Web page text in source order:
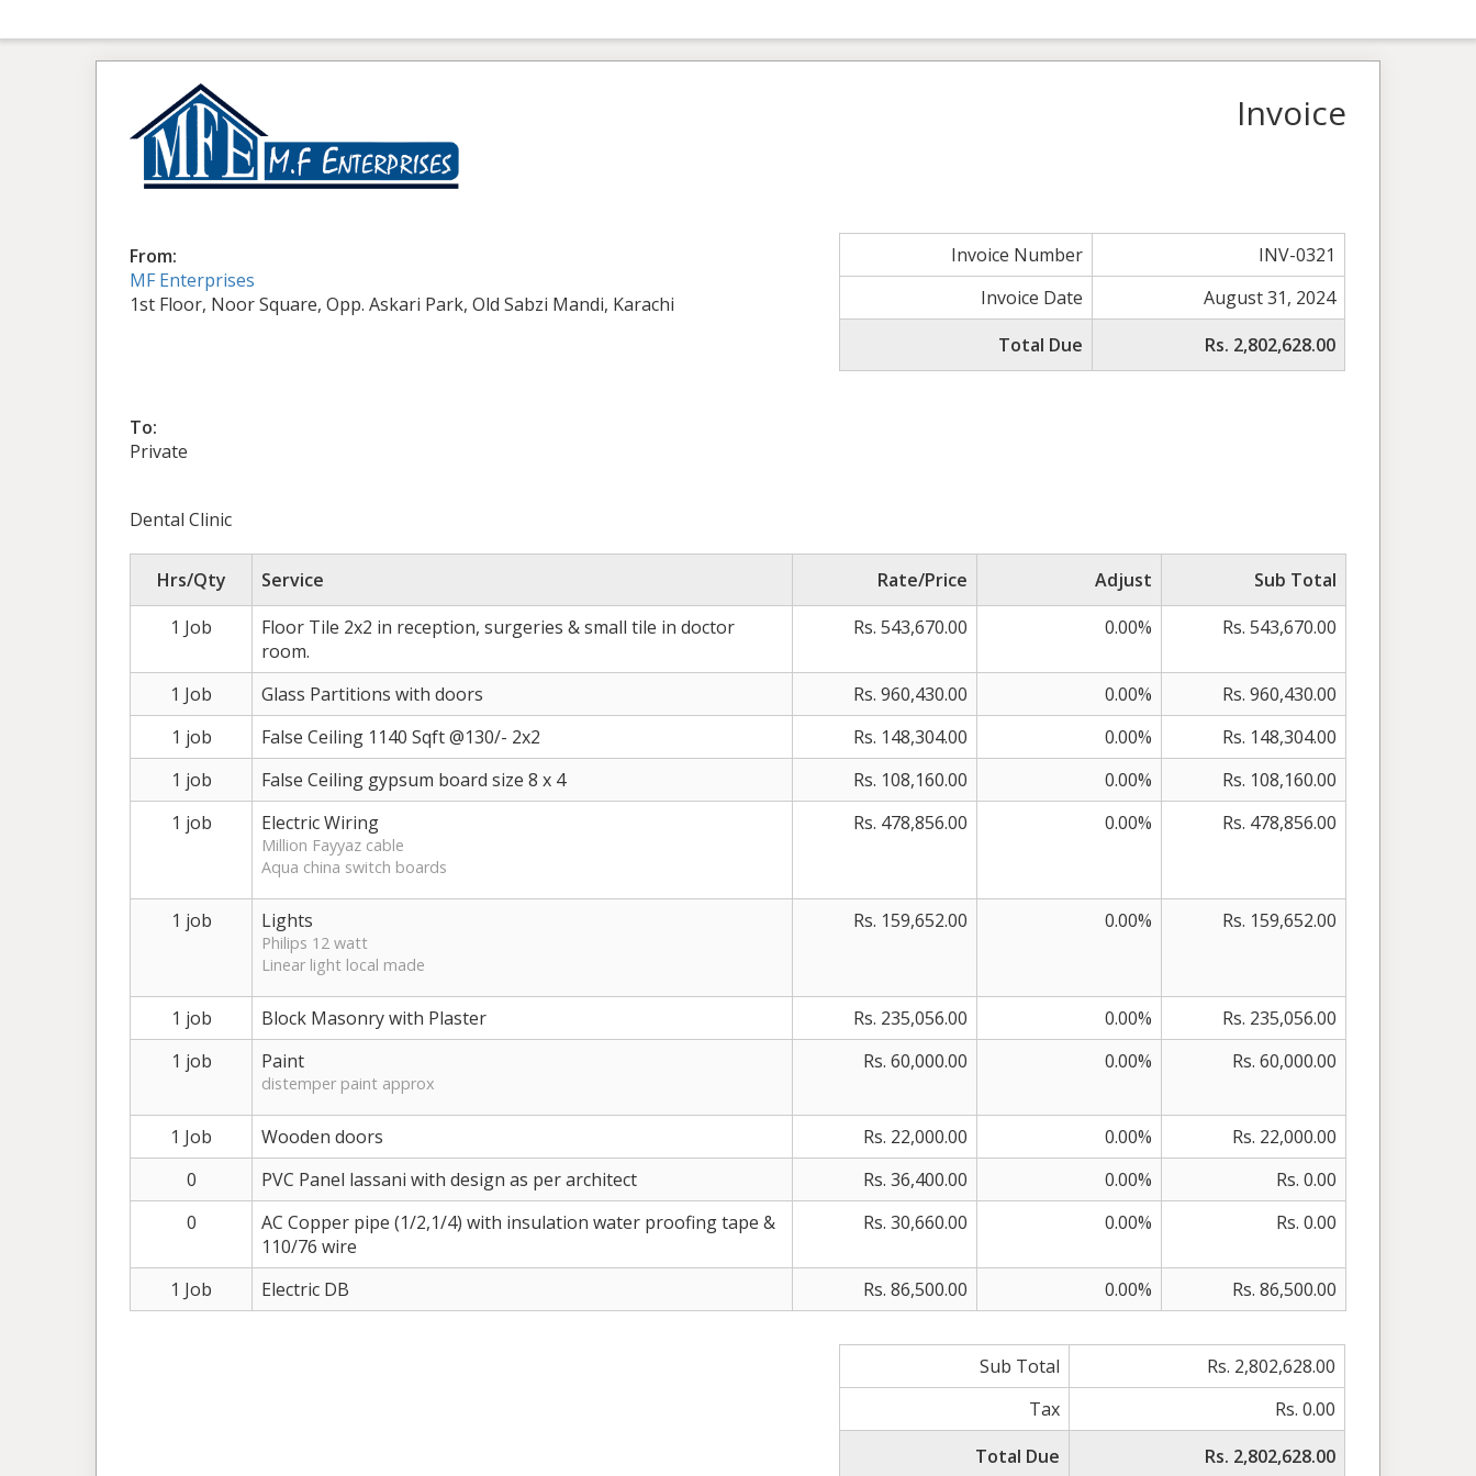
Invoice
From:
MF Enterprises
1st Floor, Noor Square, Opp. Askari Park, Old Sabzi Mandi, Karachi
Invoice Number
INV-0321
Invoice Date
August 31, 2024
Total Due
Rs. 2,802,628.00
To:
Private
Dental Clinic
Hrs/Qty Service Rate/Price Adjust
Sub Total
1 Job
Floor Tile 2x2 in reception, surgeries & small tile in doctor
room.
Rs. 543,670.00 0.00% Rs. 543,670.00
1 Job Glass Partitions with doors Rs. 960,430.00 0.00%
Rs. 960,430.00
1 job
False Ceiling 1140 Sqft @130/- 2x2 Rs. 148,304.00 0.00%
Rs. 148,304.00
1 job
False Ceiling gypsum board size 8 x 4 Rs. 108,160.00 0.00%
Rs. 108,160.00
1 job
Electric Wiring
Million Fayyaz cable
Aqua china switch boards
Rs. 478,856.00 0.00% Rs. 478,856.00
1 job Lights
Philips 12 watt
Linear light local made
Rs. 159,652.00 0.00% Rs. 159,652.00
1 job Block Masonry with Plaster Rs. 235,056.00 0.00%
Rs. 235,056.00
1 job
Paint
distemper paint approx
Rs. 60,000.00 0.00% Rs. 60,000.00
1 Job Wooden doors Rs. 22,000.00 0.00%
Rs. 22,000.00
0
PVC Panel lassani with design as per architect Rs. 36,400.00 0.00%
Rs. 0.00
0
AC Copper pipe (1/2,1/4) with insulation water proofing tape &
110/76 wire
Rs. 30,660.00 0.00% Rs. 0.00
1 Job Electric DB Rs. 86,500.00 0.00% Rs. 86,500.00
Sub Total
Rs. 2,802,628.00
Tax
Rs. 0.00
Total Due
Rs. 2,802,628.00